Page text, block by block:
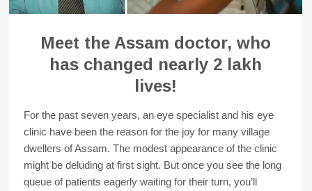
Meet the Assam doctor, who
has changed nearly 2 lakh
lives!
For the past seven years, an eye specialist and his eye
clinic have been the reason for the joy for many village
dwellers of Assam. The modest appearance of the clinic
might be deluding at first sight. But once you see the long
queue of patients eagerly waiting for their turn, you’ll